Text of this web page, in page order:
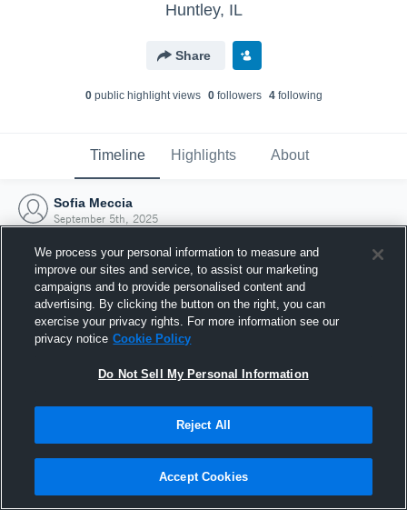
Huntley, IL
Share
0public highlight views 0followers 4following
Timeline Highlights About
Sofia Meccia
September 5th, 2025
Joined Hudl
5 September 2025
We process your personal information to measure and
improve our sites and service, to assist our marketing
campaigns and to provide personalised content and
advertising. By clicking the button on the right, you can
exercise your privacy rights. For more information see our
privacy notice Cookie Policy
Do Not Sell My Personal Information
Reject All
Accept Cookies